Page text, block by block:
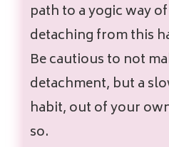
path to a yogic way
detaching from this
Be cautious to not
detachment, but a
habit, out of your
so.